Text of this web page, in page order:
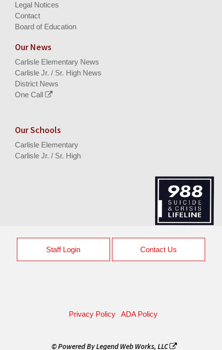
Legal Notices
Contact
Board of Education
Our News
Carlisle Elementary News
Carlisle Jr. / Sr. High News
District News
One Call
Our Schools
Carlisle Elementary
Carlisle Jr. / Sr. High
Staff Login Contact Us
Privacy Policy ADA Policy
© Powered ByLegend Web Works, LLC